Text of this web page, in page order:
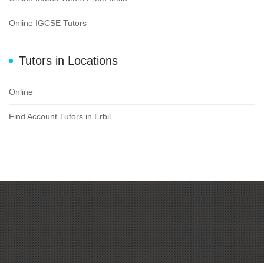
Online IGCSE Tutors
Tutors in Locations
Online
Find Account Tutors in Erbil